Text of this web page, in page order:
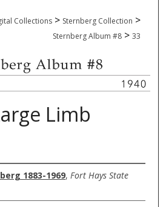
Collections > Sternberg Collection >
Sternberg Album #8 > 33
Limb
1883-1969, Fort Hays State